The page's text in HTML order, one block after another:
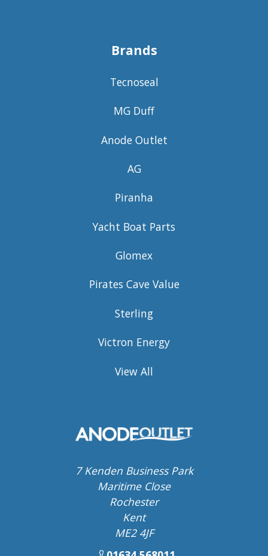
Brands
Tecnoseal
MG Duff
Anode Outlet
AG
Piranha
Yacht Boat Parts
Glomex
Pirates Cave Value
Sterling
Victron Energy
View All
7 Kenden Business Park
Maritime Close
Rochester
Kent
ME2 4JF